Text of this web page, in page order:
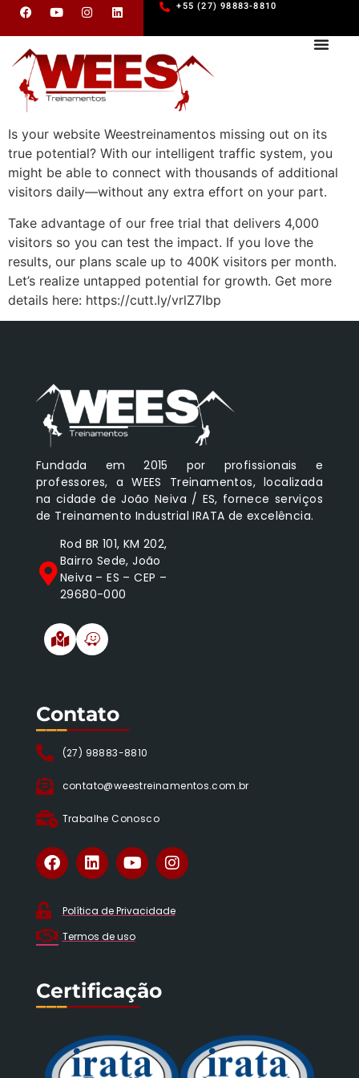
+55 (27) 98883-8810
Is your website Weestreinamentos missing out on its
true potential? With our intelligent traffic system, you
might be able to connect with thousands of additional
visitors daily—without any extra effort on your part.
Take advantage of our free trial that delivers 4,000
visitors so you can test the impact. If you love the
results, our plans scale up to 400K visitors per month.
Let’s realize untapped potential for growth. Get more
details here: https://cutt.ly/vrlZ7Ibp
Fundada em 2015 por profissionais e
professores, a WEES Treinamentos, localizada
na cidade de João Neiva / ES, fornece serviços
de Treinamento Industrial IRATA de excelência.
Rod BR 101, KM 202,
Bairro Sede, João
Neiva – ES – CEP –
29680-000
Contato
(27) 98883-8810
contato@weestreinamentos.com.br
Trabalhe Conosco
_________
Política de Privacidade
Termos de uso
Certificação
__________